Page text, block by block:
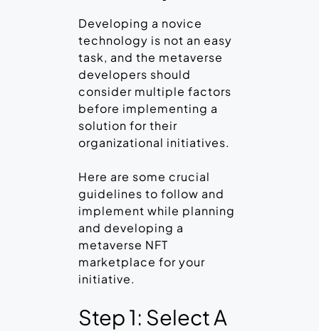
Developing a novice
technology is not an easy
task, and the metaverse
developers should
consider multiple factors
before implementing a
solution for their
organizational initiatives.
Here are some crucial
guidelines to follow and
implement while planning
and developing a
metaverse NFT
marketplace for your
initiative.
Step 1: Select A